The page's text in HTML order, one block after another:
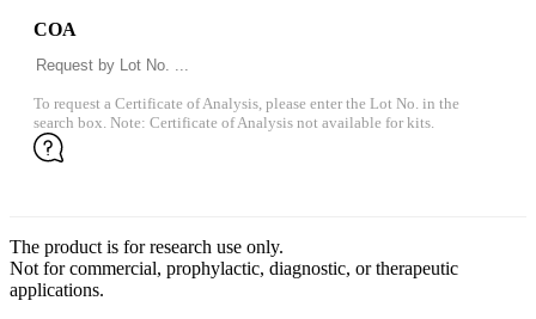
COA
To request a Certificate of Analysis, please enter the Lot No. in the
search box. Note: Certificate of Analysis not available for kits.
The product is for research use only.
Not for commercial, prophylactic, diagnostic, or therapeutic
applications.